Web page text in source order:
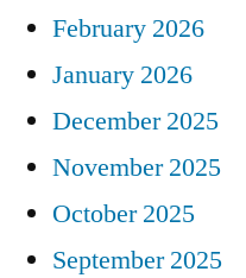
February 2026
January 2026
December 2025
November 2025
October 2025
September 2025